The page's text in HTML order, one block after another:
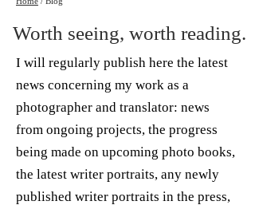
Worth seeing, worth reading.
I will regularly publish here the latest
news concerning my work as a
photographer and translator: news
from ongoing projects, the progress
being made on upcoming photo books,
the latest writer portraits, any newly
published writer portraits in the press,